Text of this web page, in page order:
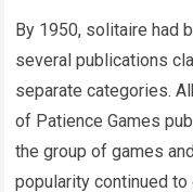
By 1950, solitaire had
several publications
separate categories.
of Patience Games
the group of games
popularity continued